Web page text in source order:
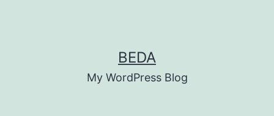
BEDA
My WordPress Blog